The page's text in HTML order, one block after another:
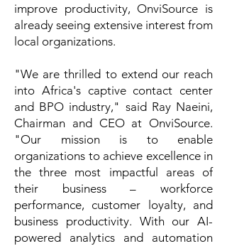
improve productivity, OnviSource is
already seeing extensive interest from
local organizations.
"We are thrilled to extend our reach
into Africa's captive contact center
and BPO industry," said Ray Naeini,
Chairman and CEO at OnviSource.
"Our mission is to enable
organizations to achieve excellence in
the three most impactful areas of
their business – workforce
performance, customer loyalty, and
business productivity. With our AI-
powered analytics and automation